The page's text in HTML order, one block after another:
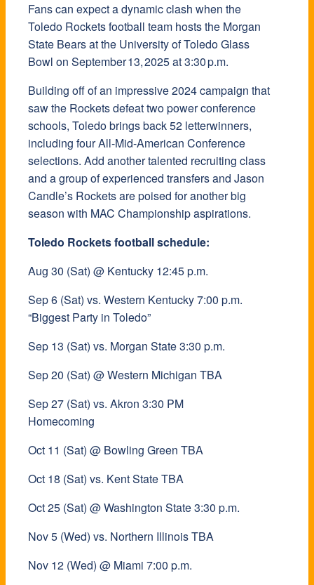
Fans can expect a dynamic clash when the
Toledo Rockets football team hosts the Morgan
State Bears at the University of Toledo Glass
Bowl on September 13, 2025 at 3:30 p.m.
Building off of an impressive 2024 campaign that
saw the Rockets defeat two power conference
schools, Toledo brings back 52 letterwinners,
including four All-Mid-American Conference
selections. Add another talented recruiting class
and a group of experienced transfers and Jason
Candle’s Rockets are poised for another big
season with MAC Championship aspirations.
Toledo Rockets football schedule:
Aug 30 (Sat) @ Kentucky 12:45 p.m.
Sep 6 (Sat) vs. Western Kentucky 7:00 p.m.
“Biggest Party in Toledo”
Sep 13 (Sat) vs. Morgan State 3:30 p.m.
Sep 20 (Sat) @ Western Michigan TBA
Sep 27 (Sat) vs. Akron 3:30 PM
Homecoming
Oct 11 (Sat) @ Bowling Green TBA
Oct 18 (Sat) vs. Kent State TBA
Oct 25 (Sat) @ Washington State 3:30 p.m.
Nov 5 (Wed) vs. Northern Illinois TBA
Nov 12 (Wed) @ Miami 7:00 p.m.